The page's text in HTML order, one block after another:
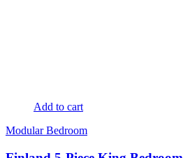
Add to cart
Modular Bedroom